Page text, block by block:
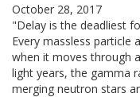
October 28, 2017
"Delay is the deadliest
Every massless particle
when it moves through
light years, the gamma
merging neutron stars